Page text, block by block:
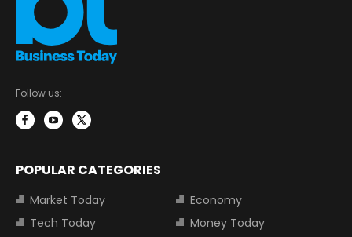
Follow us:
POPULAR CATEGORIES
Market Today
Economy
Tech Today
Money Today